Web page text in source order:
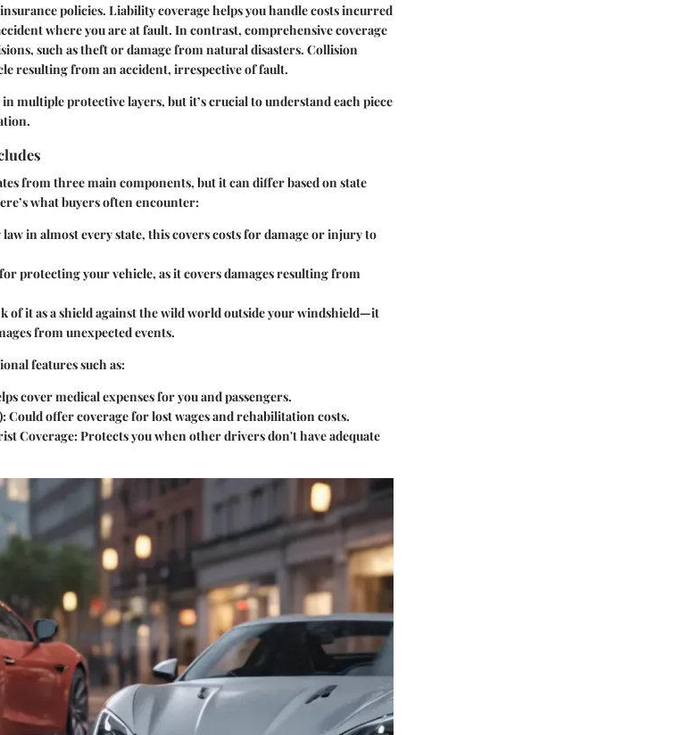
policies. Liability coveragehelps you handle costs incurred
where you are at fault. In contrast, comprehensive coverage
such as theft or damage from natural disasters. Collision
resulting from an accident, irrespective of fault.
multiple protective layers, but it’s crucial to understand each piece
from three main components, but it can differ based on state
what buyers often encounter:
law in almost every state, this covers costs for damage or injury to
protecting your vehicle, as it covers damages resulting from
of it as a shield against the wild world outside your windshield—it
from unexpected events.
features such as:
cover medical expenses for you and passengers.
: Could offer coverage for lost wages and rehabilitation costs.
Coverage: Protects you when other drivers don't have adequate